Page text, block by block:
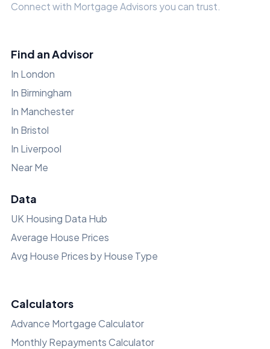
Connect with Mortgage Advisors you can trust.
Find an Advisor
In London
In Birmingham
In Manchester
In Bristol
In Liverpool
Near Me
Data
UK Housing Data Hub
Average House Prices
Avg House Prices by House Type
Calculators
Advance Mortgage Calculator
Monthly Repayments Calculator